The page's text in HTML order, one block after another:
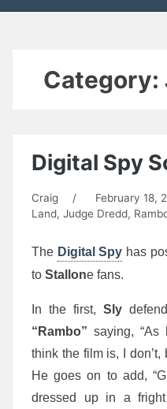
Category:
Digital Spy
Craig / February 18,
Land, Judge Dredd,
The Digital Spy has
to Stallone fans.
In the first, Sly
“Rambo” saying,
think the film is, I don’t,
He goes on to add,
dressed up in a